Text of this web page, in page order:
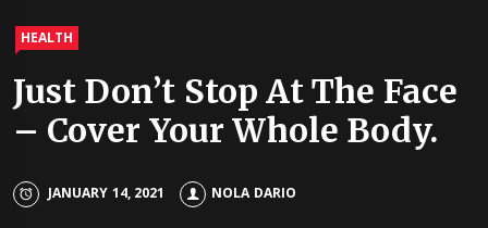
HEALTH
Just Don’t Stop At The Face
– Cover Your Whole Body.
JANUARY 14, 2021 NOLA DARIO